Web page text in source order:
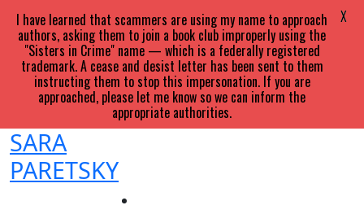
SARA
PARETSKY
I have learned that scammers are using my name to approach
authors, asking them to join a book club improperly using the
"Sisters in Crime" name — which is a federally registered
trademark. A cease and desist letter has been sent to them
instructing them to stop this impersonation. If you are
approached, please let me know so we can inform the
appropriate authorities.
X